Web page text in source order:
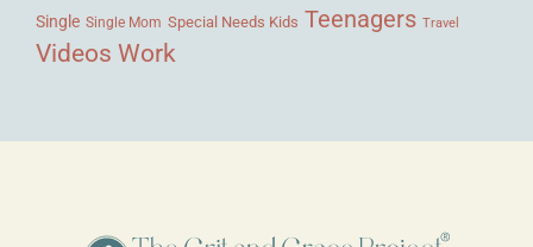
Single Single Mom Special Needs Kids Teenagers Travel
Videos Work